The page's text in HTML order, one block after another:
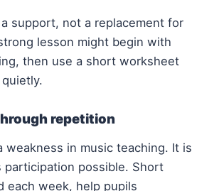
support, not a replacement for
lesson might begin with
then use a short worksheet
repetition
weakness in music teaching. It is
participation possible. Short
each week, help pupils